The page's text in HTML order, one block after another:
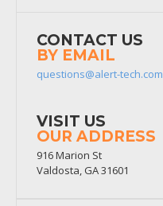
CONTACT US
BY EMAIL
questions@alert-tech.com
VISIT US
OUR ADDRESS
916 Marion St
Valdosta, GA 31601